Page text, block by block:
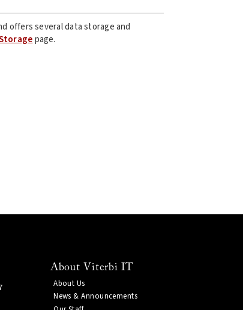
offers several data storage and
page.
About Viterbi IT
About Us
News & Announcements